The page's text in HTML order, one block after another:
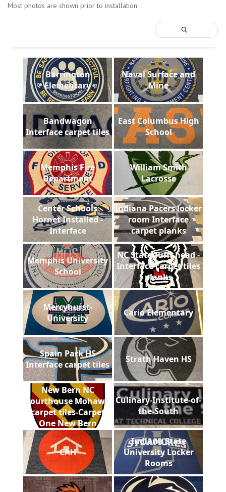
Most photos are shown prior to installation
Barrington
Elementary
Naval Surface and
Mine
Bandwagon
Interface carpet tiles
East Columbus High
School
Memphis Fire
Department
William Smith
Lacrosse
Center Schools
Hornet Installed -
Interface
Indiana Pacers locker
room Interface
carpet planks
Memphis University
School
NC State Tufft head -
Interface carpet tiles
planks
Mercyhurst-
University
Cario Elementary
Spain Park HS
Interface carpet tiles
Strath Haven HS
New Bern NC
Courthouse Mohawk
carpet tiles-Carpet
One New Bern
Culinary-Institute-of-
the-South
CAH
Indiana State
University Locker
Rooms